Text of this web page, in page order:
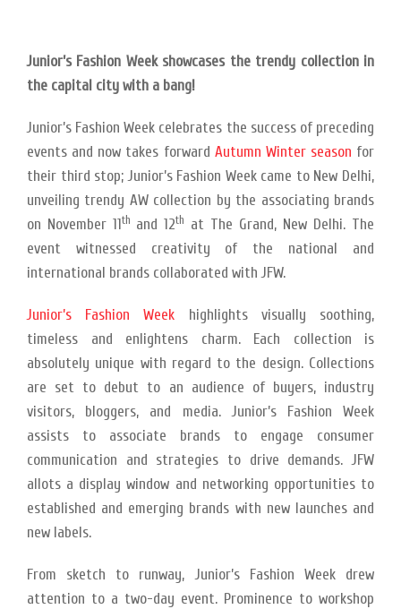
Junior’s Fashion Week showcases the trendy collection in
the capital city with a bang!
Junior’s Fashion Week celebrates the success of preceding
events and now takes forward Autumn Winter season for
their third stop; Junior’s Fashion Week came to New Delhi,
unveiling trendy AW collection by the associating brands
on November 11 th and 12th
at The Grand, New Delhi. The
event witnessed creativity of the national and
international brands collaborated with JFW.
Junior’s Fashion Week highlights visually soothing,
timeless and enlightens charm. Each collection is
absolutely unique with regard to the design. Collections
are set to debut to an audience of buyers, industry
visitors, bloggers, and media. Junior’s Fashion Week
assists to associate brands to engage consumer
communication and strategies to drive demands. JFW
allots a display window and networking opportunities to
established and emerging brands with new launches and
new labels.
From sketch to runway, Junior’s Fashion Week drew
attention to a two-day event. Prominence to workshop